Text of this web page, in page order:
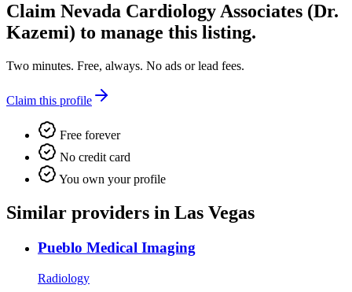
Claim Nevada Cardiology Associates (Dr.
Kazemi) to manage this listing.
Two minutes. Free, always. No ads or lead fees.
Claim this profile
Free forever
No credit card
You own your profile
Similar providers in Las Vegas
Pueblo Medical Imaging
Radiology